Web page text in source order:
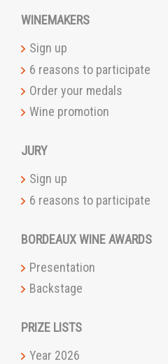
WINEMAKERS
Sign up
6 reasons to participate
Order your medals
Wine promotion
JURY
Sign up
6 reasons to participate
BORDEAUX WINE AWARDS
Presentation
Backstage
PRIZE LISTS
Year 2026